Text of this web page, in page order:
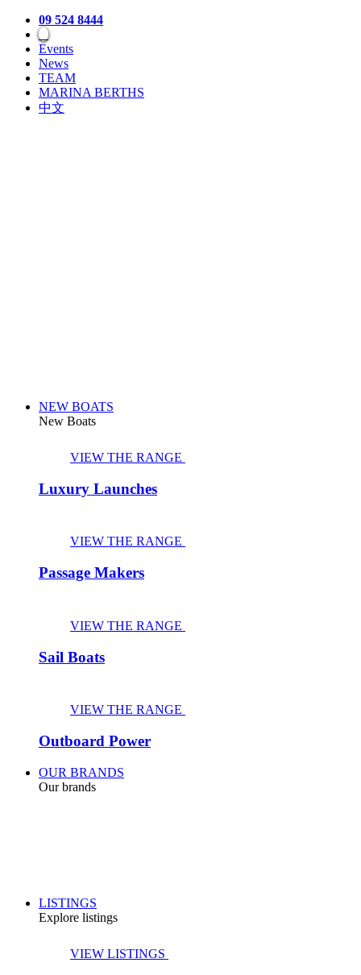
09 524 8444
Events
News
TEAM
MARINA BERTHS
中文
NEW BOATS
New Boats
VIEW THE RANGE
Luxury Launches
VIEW THE RANGE
Passage Makers
VIEW THE RANGE
Sail Boats
VIEW THE RANGE
Outboard Power
OUR BRANDS
Our brands
LISTINGS
Explore listings
VIEW LISTINGS